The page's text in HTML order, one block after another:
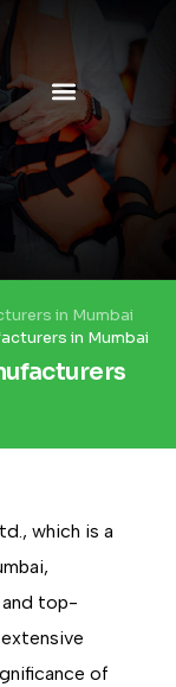
in Mumbai
in Mumbai
which is a
top-
of